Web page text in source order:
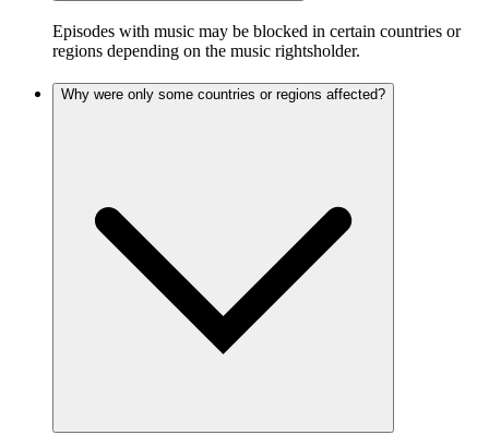
Episodes with music may be blocked in certain countries or
regions depending on the music rightsholder.
Why were only some countries or regions affected?